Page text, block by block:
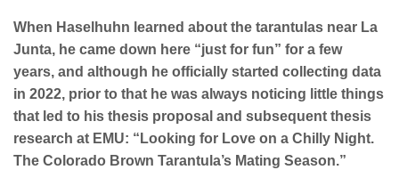
When Haselhuhn learned about the tarantulas near La
Junta, he came down here “just for fun” for a few
years, and although he officially started collecting data
in 2022, prior to that he was always noticing little things
that led to his thesis proposal and subsequent thesis
research at EMU: “Looking for Love on a Chilly Night.
The Colorado Brown Tarantula’s Mating Season.”